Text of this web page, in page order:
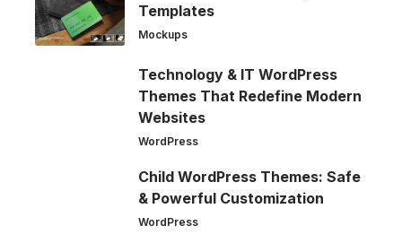
Templates
Mockups
Technology & IT WordPress
Themes That Redefine Modern
Websites
WordPress
Child WordPress Themes: Safe
& Powerful Customization
WordPress